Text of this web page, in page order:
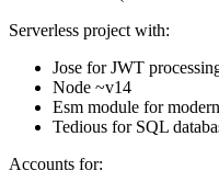
Serverless project with:
Jose for JWT
Node ~v14
Esm module for
Tedious for SQL
Accounts for: